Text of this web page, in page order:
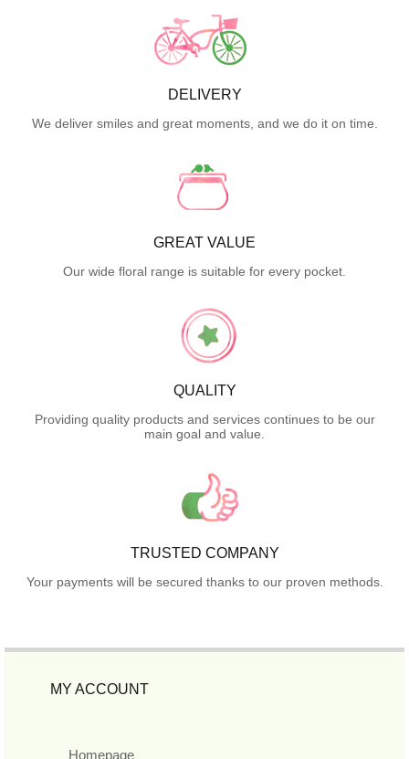
DELIVERY
We deliver smiles and great moments, and we do it on time.
GREAT VALUE
Our wide floral range is suitable for every pocket.
QUALITY
Providing quality products and services continues to be our
main goal and value.
TRUSTED COMPANY
Your payments will be secured thanks to our proven methods.
MY ACCOUNT
Homepage